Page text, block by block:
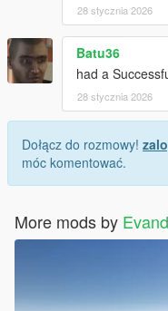
28 stycznia 2026
Batu36
had a
28 stycznia 2026
Dołącz do rozmowy!
móc komentować.
More mods by